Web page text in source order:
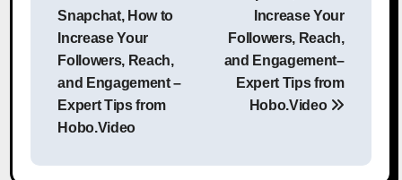
Snapchat, How to
Increase Your
Followers, Reach,
and Engagement –
Expert Tips from
Hobo.Video
Increase Your
Followers, Reach,
and Engagement–
Expert Tips from
Hobo.Video